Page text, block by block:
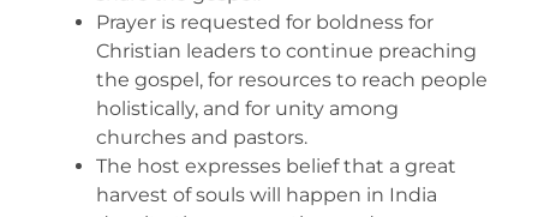
Prayer is requested for boldness for
Christian leaders to continue preaching
the gospel, for resources to reach people
holistically, and for unity among
churches and pastors.
The host expresses belief that a great
harvest of souls will happen in India